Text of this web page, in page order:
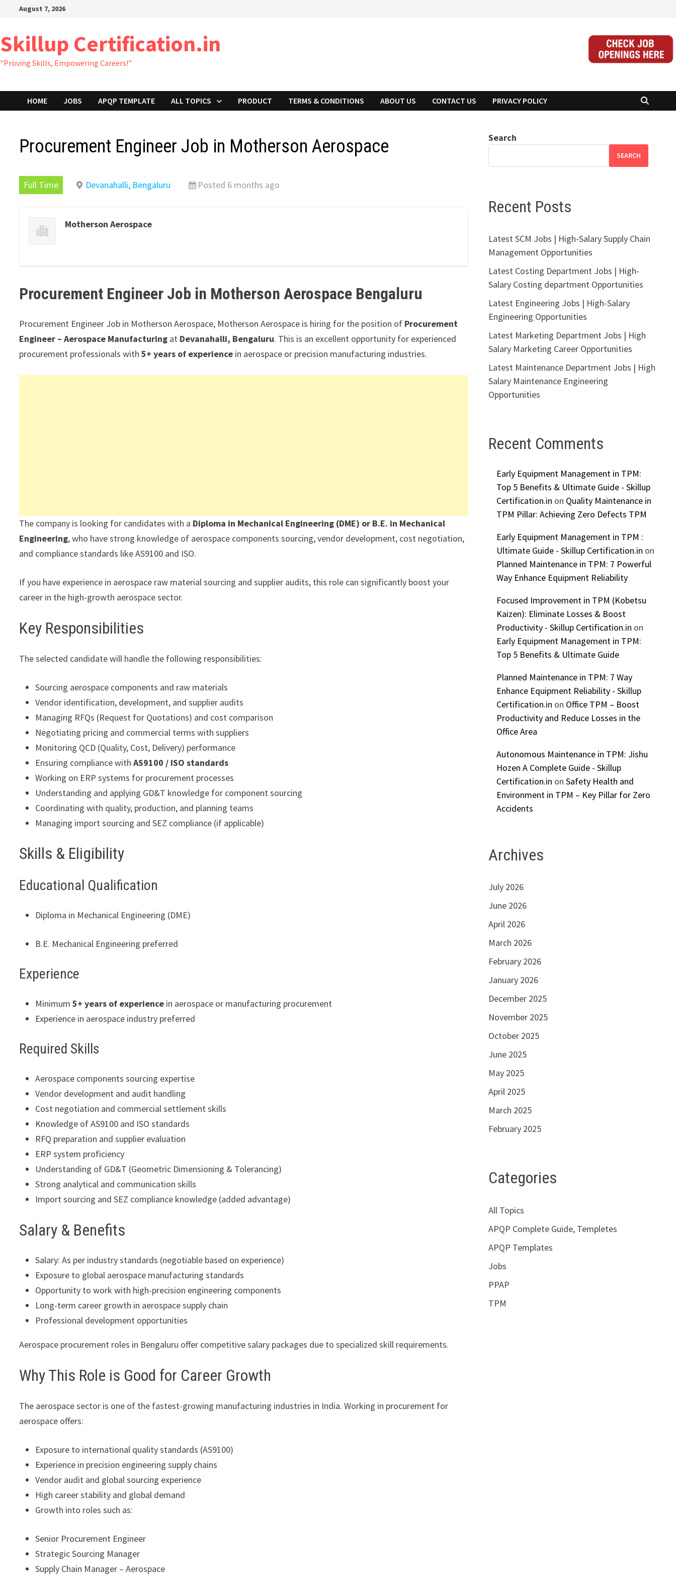
content
August 7, 2026
Skillup Certification.in
"Proving Skills, Empowering Careers!"
HOME JOBS APQP TEMPLATE ALL TOPICS PRODUCT TERMS & CONDITIONS ABOUT US CONTACT US PRIVACY POLICY
Procurement Engineer Job in Motherson Aerospace
Full Time Devanahalli, Bengaluru Posted 6 months ago
Motherson Aerospace
Procurement Engineer Job in Motherson Aerospace Bengaluru
Procurement Engineer Job in Motherson Aerospace, Motherson Aerospace is hiring for the position of Procurement
Engineer – Aerospace Manufacturing at Devanahalli, Bengaluru. This is an excellent opportunity for experienced
procurement professionals with5+ years of experience in aerospace or precision manufacturing industries.
The company is looking for candidates with a Diploma in Mechanical Engineering (DME) or B.E. in Mechanical
Engineering, who have strong knowledge of aerospace components sourcing, vendor development, cost negotiation,
and compliance standards like AS9100 and ISO.
If you have experience in aerospace raw material sourcing and supplier audits, this role can significantly boost your
career in the high-growth aerospace sector.
Key Responsibilities
The selected candidate will handle the following responsibilities:
Sourcing aerospace components and raw materials
Vendor identification, development, and supplier audits
Managing RFQs (Request for Quotations) and cost comparison
Negotiating pricing and commercial terms with suppliers
Monitoring QCD (Quality, Cost, Delivery) performance
Ensuring compliance withAS9100 / ISO standards
Working on ERP systems for procurement processes
Understanding and applying GD&T knowledge for component sourcing
Coordinating with quality, production, and planning teams
Managing import sourcing and SEZ compliance (if applicable)
Skills & Eligibility
Educational Qualification
Diploma in Mechanical Engineering (DME)
B.E. Mechanical Engineering preferred
Experience
Minimum5+ years of experience in aerospace or manufacturing procurement
Experience in aerospace industry preferred
Required Skills
Aerospace components sourcing expertise
Vendor development and audit handling
Cost negotiation and commercial settlement skills
Knowledge of AS9100 and ISO standards
RFQ preparation and supplier evaluation
ERP system proficiency
Understanding of GD&T (Geometric Dimensioning & Tolerancing)
Strong analytical and communication skills
Import sourcing and SEZ compliance knowledge (added advantage)
Salary & Benefits
Salary: As per industry standards (negotiable based on experience)
Exposure to global aerospace manufacturing standards
Opportunity to work with high-precision engineering components
Long-term career growth in aerospace supply chain
Professional development opportunities
Aerospace procurement roles in Bengaluru offer competitive salary packages due to specialized skill requirements.
Why This Role is Good for Career Growth
The aerospace sector is one of the fastest-growing manufacturing industries in India. Working in procurement for
aerospace offers:
Exposure to international quality standards (AS9100)
Experience in precision engineering supply chains
Vendor audit and global sourcing experience
High career stability and global demand
Growth into roles such as:
Senior Procurement Engineer
Strategic Sourcing Manager
Supply Chain Manager – Aerospace
Search
SEARCH
Recent Posts
Latest SCM Jobs | High-Salary Supply Chain
Management Opportunities
Latest Costing Department Jobs | High-
Salary Costing department Opportunities
Latest Engineering Jobs | High-Salary
Engineering Opportunities
Latest Marketing Department Jobs | High
Salary Marketing Career Opportunities
Latest Maintenance Department Jobs | High
Salary Maintenance Engineering
Opportunities
Recent Comments
Early Equipment Management in TPM:
Top 5 Benefits & Ultimate Guide - Skillup
Certification.in on Quality Maintenance in
TPM Pillar: Achieving Zero Defects TPM
Early Equipment Management in TPM :
Ultimate Guide - Skillup Certification.in on
Planned Maintenance in TPM: 7 Powerful
Way Enhance Equipment Reliability
Focused Improvement in TPM (Kobetsu
Kaizen): Eliminate Losses & Boost
Productivity - Skillup Certification.in on
Early Equipment Management in TPM:
Top 5 Benefits & Ultimate Guide
Planned Maintenance in TPM: 7 Way
Enhance Equipment Reliability - Skillup
Certification.in on Office TPM – Boost
Productivity and Reduce Losses in the
Office Area
Autonomous Maintenance in TPM: Jishu
Hozen A Complete Guide - Skillup
Certification.in on Safety Health and
Environment in TPM – Key Pillar for Zero
Accidents
Archives
July 2026
June 2026
April 2026
March 2026
February 2026
January 2026
December 2025
November 2025
October 2025
June 2025
May 2025
April 2025
March 2025
February 2025
Categories
All Topics
APQP Complete Guide, Templetes
APQP Templates
Jobs
PPAP
TPM